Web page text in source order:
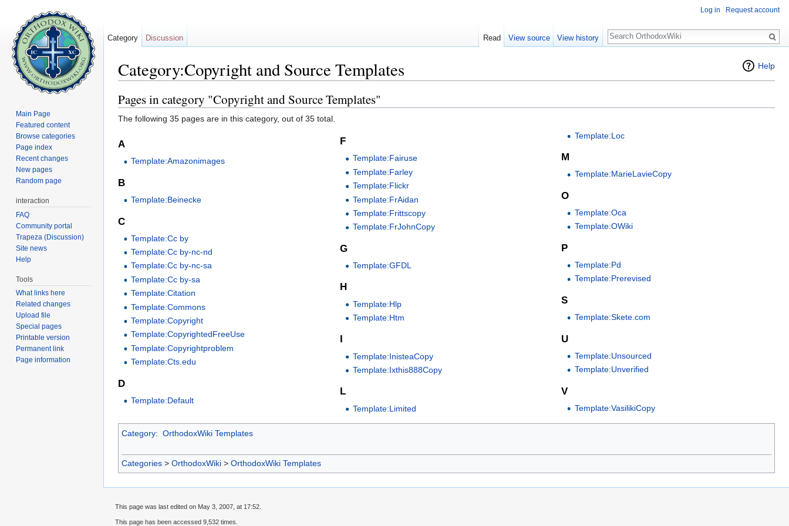
Help
Category:Copyright and Source Templates
Pages in category "Copyright and Source Templates"
The following 35 pages are in this category, out of 35 total.
A
Template:Amazonimages
B
Template:Beinecke
C
Template:Cc by
Template:Cc by-nc-nd
Template:Cc by-nc-sa
Template:Cc by-sa
Template:Citation
Template:Commons
Template:Copyright
Template:CopyrightedFreeUse
Template:Copyrightproblem
Template:Cts.edu
D
Template:Default
F
Template:Fairuse
Template:Farley
Template:Flickr
Template:FrAidan
Template:Frittscopy
Template:FrJohnCopy
G
Template:GFDL
H
Template:Hlp
Template:Htm
Template:InisteaCopy
Template:Ixthis888Copy
L
Template:Limited
Template:Loc
M
Template:MarieLavieCopy
O
Template:Oca
Template:OWiki
P
Template:Pd
Template:Prerevised
S
Template:Skete.com
U
Template:Unsourced
Template:Unverified
V
Template:VasilikiCopy
Category: OrthodoxWiki Templates
Categories > OrthodoxWiki > OrthodoxWiki Templates
Log in Request account
Category Discussion Read View source View history
Search
Main Page
Featured content
Browse categories
Page index
Recent changes
New pages
Random page
interaction
FAQ
Community portal
Trapeza (Discussion)
Site news
Help
Tools
What links here
Related changes
Upload file
Special pages
Printable version
Permanent link
Page information
This page was last edited on May 3, 2007, at 17:52.
This page has been accessed 9,532 times.